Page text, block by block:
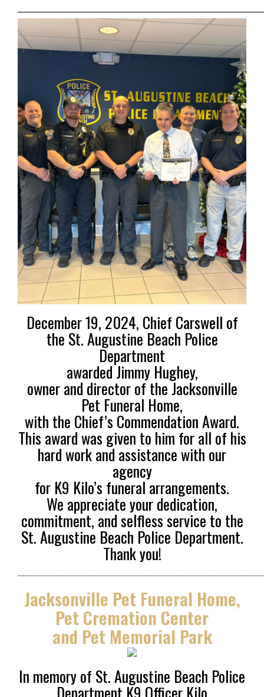
December 19, 2024, Chief Carswell of
the St. Augustine Beach Police
Department
awarded Jimmy Hughey,
owner and director of theJacksonville
Pet Funeral Home,
with the Chief’s Commendation Award.
This award was given to him for all of his
hard work and assistance with our
agency
for K9 Kilo’s funeral arrangements.
We appreciate your dedication,
commitment, and selfless service to the
St. Augustine Beach Police Department.
Thank you!
Jacksonville Pet Funeral Home,
Pet Cremation Center
and Pet Memorial Park
In memory of St. Augustine Beach Police